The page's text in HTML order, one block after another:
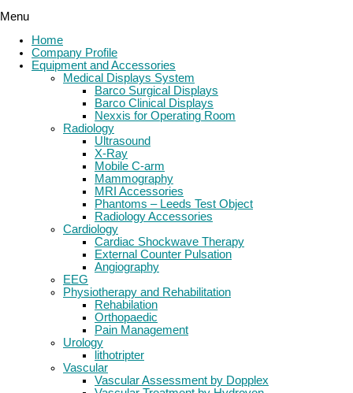
Menu
Home
Company Profile
Equipment and Accessories
Medical Displays System
Barco Surgical Displays
Barco Clinical Displays
Nexxis for Operating Room
Radiology
Ultrasound
X-Ray
Mobile C-arm
Mammography
MRI Accessories
Phantoms – Leeds Test Object
Radiology Accessories
Cardiology
Cardiac Shockwave Therapy
External Counter Pulsation
Angiography
EEG
Physiotherapy and Rehabilitation
Rehabilation
Orthopaedic
Pain Management
Urology
lithotripter
Vascular
Vascular Assessment by Dopplex